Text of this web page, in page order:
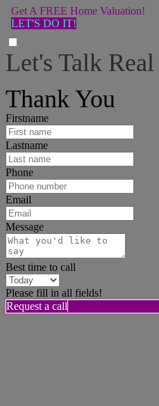
Get A FREE Home Valuation!
LET'S DO IT!
Let's Talk Real
Thank You
Firstname
Lastname
Phone
Email
Message
Best time to call
Please fill in all fields!
Request a call